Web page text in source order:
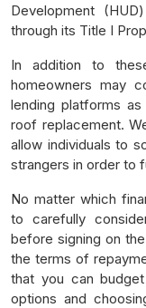
Development
through its Title I
In addition to
homeowners may
lending platforms
roof replacement.
allow individuals to
strangers in order to
No matter which
to carefully
before signing on
the terms of
that you can
options and